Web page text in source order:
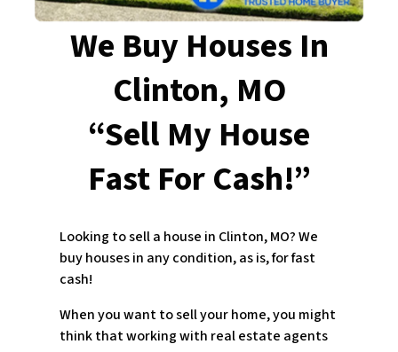
We Buy Houses In
Clinton, MO
“Sell My House
Fast For Cash!”
Looking to sell a house in Clinton, MO? We
buy houses in any condition, as is, for fast
cash!
When you want to sell your home, you might
think that working with real estate agents